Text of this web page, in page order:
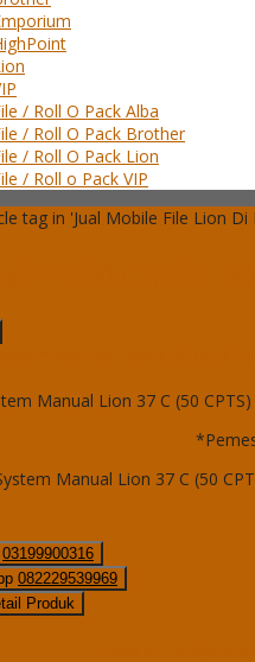
/ Roll O Pack Alba
/ Roll O Pack Brother
/ Roll O Pack Lion
/ Roll o Pack VIP
tag in 'Jual Mobile File Lion
Manual Lion 37 C (50 CPTS)
03199900316
082229539969
Produk